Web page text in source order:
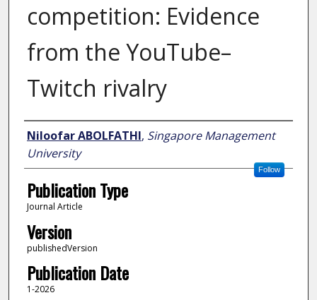
competition: Evidence
from the YouTube–
Twitch rivalry
Author
Niloofar ABOLFATHI, Singapore Management
University
Follow
Publication Type
Journal Article
Version
publishedVersion
Publication Date
1-2026